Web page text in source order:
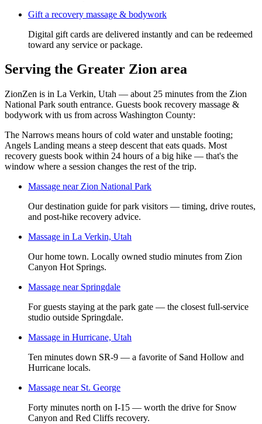
Gift a recovery massage & bodywork
Digital gift cards are delivered instantly and can be redeemed
toward any service or package.
Serving the Greater Zion area
ZionZen is in La Verkin, Utah — about 25 minutes from the Zion
National Park south entrance. Guests book recovery massage &
bodywork with us from across Washington County:
The Narrows means hours of cold water and unstable footing;
Angels Landing means a steep descent that eats quads. Most
recovery guests book within 24 hours of a big hike — that's the
window where a session changes the rest of the trip.
Massage near Zion National Park
Our destination guide for park visitors — timing, drive routes,
and post-hike recovery advice.
Massage in La Verkin, Utah
Our home town. Locally owned studio minutes from Zion
Canyon Hot Springs.
Massage near Springdale
For guests staying at the park gate — the closest full-service
studio outside Springdale.
Massage in Hurricane, Utah
Ten minutes down SR-9 — a favorite of Sand Hollow and
Hurricane locals.
Massage near St. George
Forty minutes north on I-15 — worth the drive for Snow
Canyon and Red Cliffs recovery.